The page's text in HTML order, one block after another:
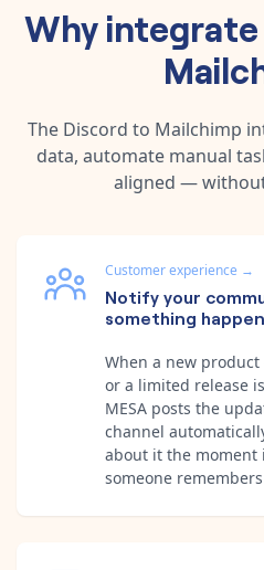
Why integrate
The Discord to Mailchimp
data, automate manual
aligned —
Customer experience →
Notify your
something
When a new
or a limited release
MESA posts the
channel
about it the moment
someone